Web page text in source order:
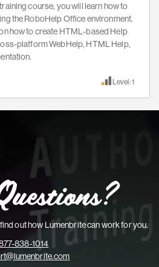
course, you will learn how to
the RoboHelp Office environment.
how to create HTML-based Help
platform WebHelp, HTML Help,
Level: 1
out how Lumenbrite can work for you.
838-1014